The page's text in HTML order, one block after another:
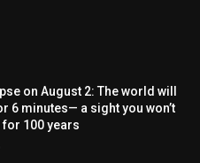
on August 2: The world will
6 minutes— a sight you won’t
for 100 years